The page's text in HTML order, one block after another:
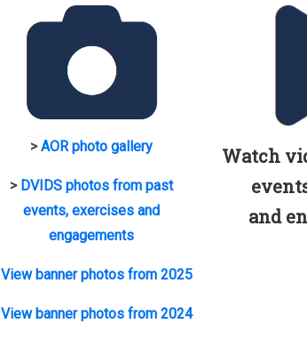
>AOR photo gallery
> DVIDS photos from past
events, exercises and
engagements
View banner photos from 2025
View banner photos from 2024
Watch
and